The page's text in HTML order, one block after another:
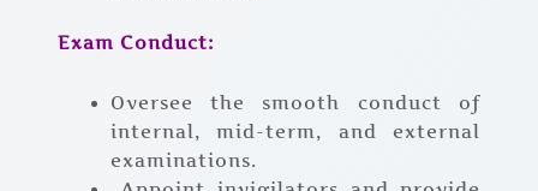
Exam Conduct:
Oversee the smooth conduct of
internal, mid-term, and external
examinations.